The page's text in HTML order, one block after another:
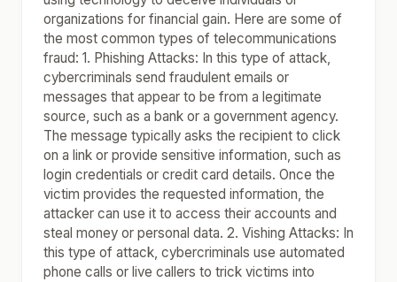
organizations for financial gain. Here are some of
the most common types of telecommunications
fraud: 1. Phishing Attacks: In this type of attack,
cybercriminals send fraudulent emails or
messages that appear to be from a legitimate
source, such as a bank or a government agency.
The message typically asks the recipient to click
on a link or provide sensitive information, such as
login credentials or credit card details. Once the
victim provides the requested information, the
attacker can use it to access their accounts and
steal money or personal data. 2. Vishing Attacks: In
this type of attack, cybercriminals use automated
phone calls or live callers to trick victims into